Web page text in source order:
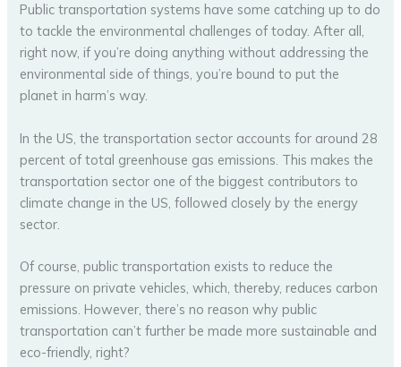
Public transportation systems have some catching up to do
to tackle the environmental challenges of today. After all,
right now, if you’re doing anything without addressing the
environmental side of things, you’re bound to put the
planet in harm’s way.
In the US, the transportation sector accounts for around 28
percent of total greenhouse gas emissions. This makes the
transportation sector one of the biggest contributors to
climate change in the US, followed closely by the energy
sector.
Of course, public transportation exists to reduce the
pressure on private vehicles, which, thereby, reduces carbon
emissions. However, there’s no reason why public
transportation can’t further be made more sustainable and
eco-friendly, right?